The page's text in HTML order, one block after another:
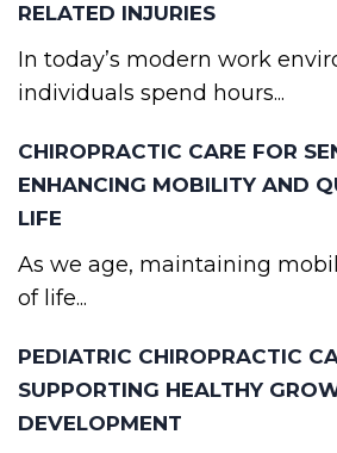
RELATED INJURIES
In today’s modern work
individuals spend hours...
CHIROPRACTIC CARE FOR
ENHANCING MOBILITY AND
LIFE
As we age, maintaining
of life...
PEDIATRIC CHIROPRACTIC
SUPPORTING HEALTHY
DEVELOPMENT